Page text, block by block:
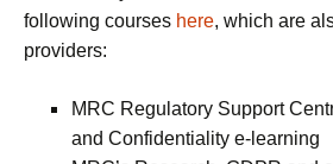
following courses here, which are
providers:
MRC Regulatory Support
and Confidentiality e-learning